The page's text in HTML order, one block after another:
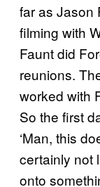
far as Jason
filming with
Faunt did
reunions.
worked with
So the first
‘Man, this
certainly not
onto